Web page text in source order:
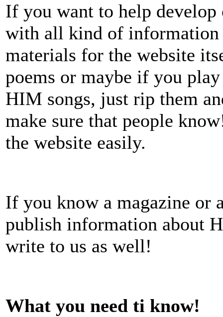
If you want to help develop
with all kind of information
materials for the website
poems or maybe if you
HIM songs, just rip them
make sure that people
the website easily.
If you know a magazine or
publish information about
write to us as well!
What you need ti know!